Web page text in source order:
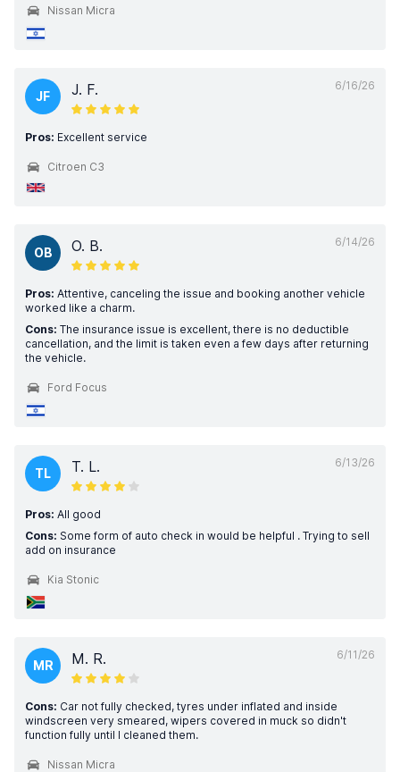
Nissan Micra
6/16/26
JF J. F.
Pros: Excellent service
Citroen C3
6/14/26
OB O. B.
Pros: Attentive, canceling the issue and booking another vehicle
worked like a charm.
Cons: The insurance issue is excellent, there is no deductible
cancellation, and the limit is taken even a few days after returning
the vehicle.
Ford Focus
6/13/26
TL T. L.
Pros: All good
Cons: Some form of auto check in would be helpful . Trying to sell
add on insurance
Kia Stonic
6/11/26
MR M. R.
Cons: Car not fully checked, tyres under inflated and inside
windscreen very smeared, wipers covered in muck so didn't
function fully until I cleaned them.
Nissan Micra